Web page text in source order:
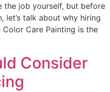
the job yourself, but before
let’s talk about why hiring
Care Painting is the
Consider